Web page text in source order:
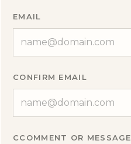
EMAIL
CONFIRM EMAIL
CCOMMENT OR MESSAGE